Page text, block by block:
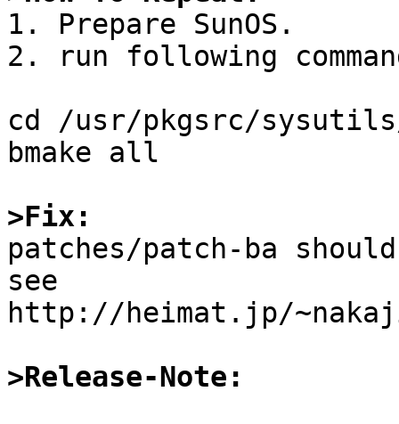
1. Prepare SunOS.
2. run following
cd /usr/pkgsrc/
bmake all
>Fix:
patches/patch-ba
see
http://heimat.jp/
>Release-Note: